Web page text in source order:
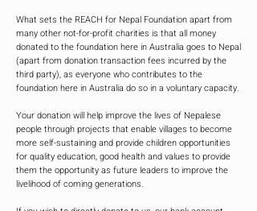
What sets the REACH for Nepal Foundation apart from
many other not-for-profit charities is that all money
donated to the foundation here in Australia goes to Nepal
(apart from donation transaction fees incurred by the
third party), as everyone who contributes to the
foundation here in Australia do so in a voluntary capacity.
Your donation will help improve the lives of Nepalese
people through projects that enable villages to become
more self-sustaining and provide children opportunities
for quality education, good health and values to provide
them the opportunity as future leaders to improve the
livelihood of coming generations.